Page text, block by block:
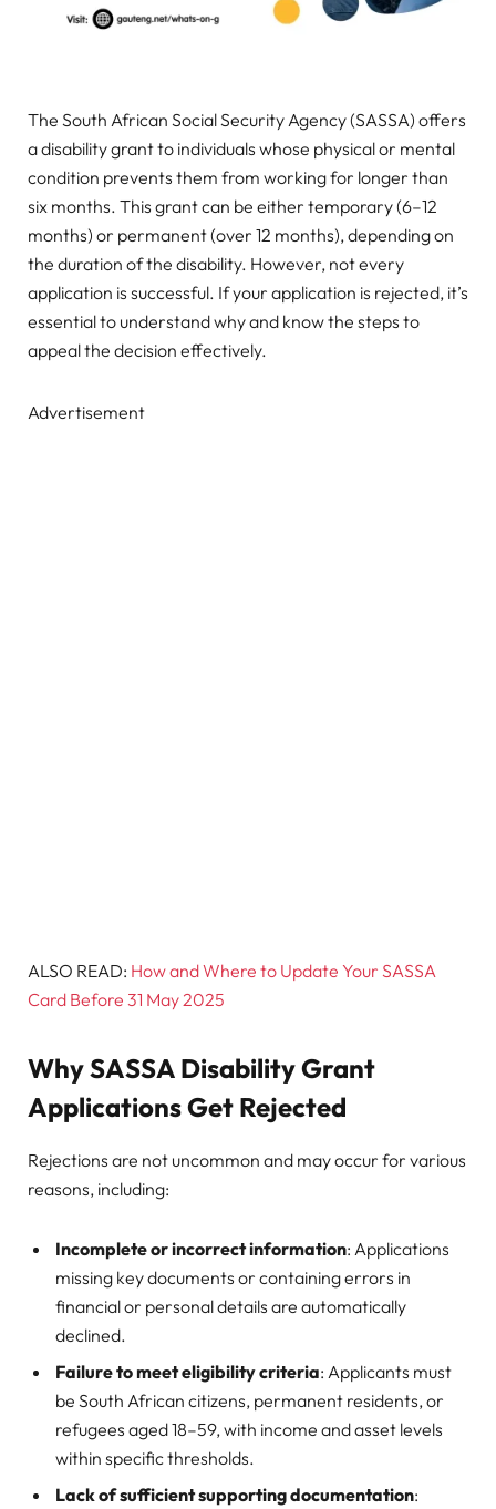
The South African Social Security Agency (SASSA) offers
a disability grant to individuals whose physical or mental
condition prevents them from working for longer than
six months. This grant can be either temporary (6–12
months) or permanent (over 12 months), depending on
the duration of the disability. However, not every
application is successful. If your application is rejected, it’s
essential to understand why and know the steps to
appeal the decision effectively.
Advertisement
ALSO READ: How and Where to Update Your SASSA
Card Before 31 May 2025
Why SASSA Disability Grant
Applications Get Rejected
Rejections are not uncommon and may occur for various
reasons, including:
Incomplete or incorrect information: Applications
missing key documents or containing errors in
financial or personal details are automatically
declined.
Failure to meet eligibility criteria: Applicants must
be South African citizens, permanent residents, or
refugees aged 18–59, with income and asset levels
within specific thresholds.
Lack of sufficient supporting documentation: